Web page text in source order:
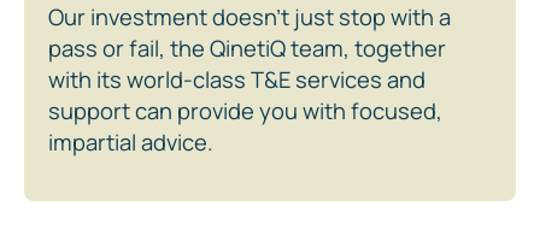
Our investment doesn’t just stop with a
pass or fail, the QinetiQ team, together
with its world-class T&E services and
support can provide you with focused,
impartial advice.